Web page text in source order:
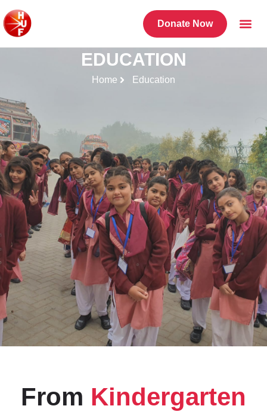
Donate Now
EDUCATION
Home Education
From Kindergarten